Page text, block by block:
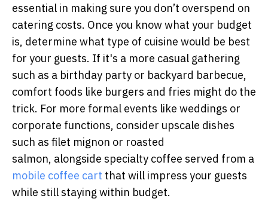
essential in making sure you don’t overspend on
catering costs. Once you know what your budget
is, determine what type of cuisine would be best
for your guests. If it's a more casual gathering
such as a birthday party or backyard barbecue,
comfort foods like burgers and fries might do the
trick. For more formal events like weddings or
corporate functions, consider upscale dishes
such as filet mignon or roasted
salmon, alongside specialty coffee served from a
mobile coffee cart that will impress your guests
while still staying within budget.